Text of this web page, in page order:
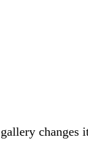
gallery